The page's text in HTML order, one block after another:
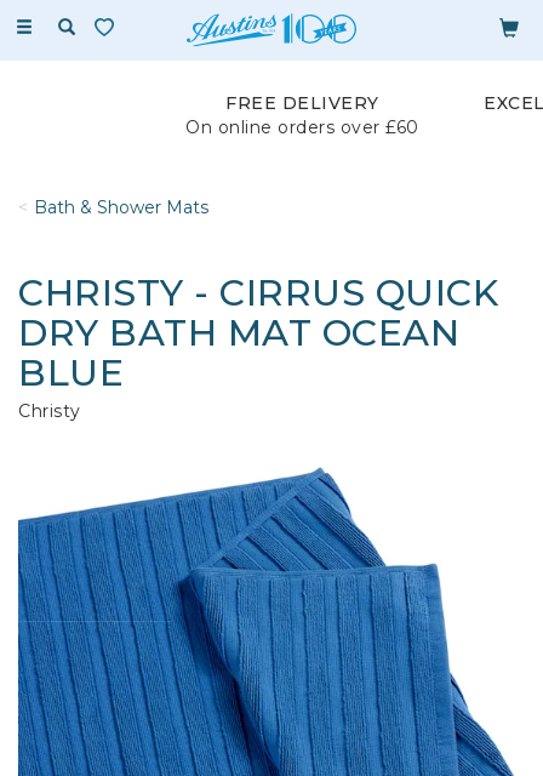
Toggle
FREE DELIVERY
On online orders over £60
Bath & Shower Mats
CHRISTY - CIRRUS QUICK
DRY BATH MAT OCEAN
BLUE
Christy